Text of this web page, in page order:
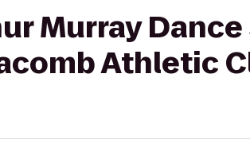
Murray
Athletic